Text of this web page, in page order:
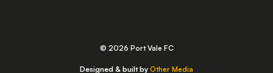
© 2026 Port Vale FC
Designed & built by Other Media